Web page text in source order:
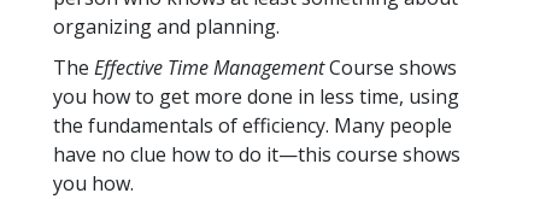
organizing and planning.
The Effective Time ManagementCourse shows
you how to get more done in less time, using
the fundamentals of efficiency. Many people
have no clue how to do it—this course shows
you how.